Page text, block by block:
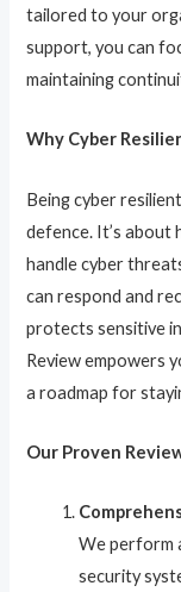
tailored to your
support, you can
maintaining
Why Cyber
Being cyber
defence. It’s
handle cyber
can respond and
protects sensitive
Review empowers
a roadmap for
Our Proven
We perform
security